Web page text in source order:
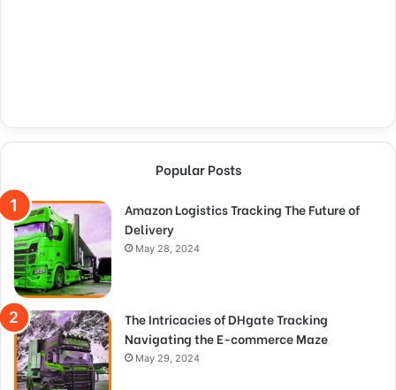
Popular Posts
Amazon Logistics Tracking The Future of
Delivery
May 28, 2024
The Intricacies of DHgate Tracking
Navigating the E-commerce Maze
May 29, 2024